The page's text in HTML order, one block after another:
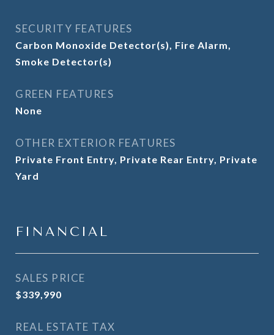
SECURITY FEATURES
Carbon Monoxide Detector(s), Fire Alarm,
Smoke Detector(s)
GREEN FEATURES
None
OTHER EXTERIOR FEATURES
Private Front Entry, Private Rear Entry, Private
Yard
FINANCIAL
SALES PRICE
$339,990
REAL ESTATE TAX